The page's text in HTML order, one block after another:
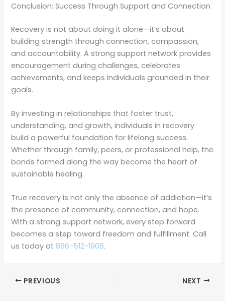
Conclusion: Success Through Support and Connection
Recovery is not about doing it alone—it’s about
building strength through connection, compassion,
and accountability. A strong support network provides
encouragement during challenges, celebrates
achievements, and keeps individuals grounded in their
goals.
By investing in relationships that foster trust,
understanding, and growth, individuals in recovery
build a powerful foundation for lifelong success.
Whether through family, peers, or professional help, the
bonds formed along the way become the heart of
sustainable healing.
True recovery is not only the absence of addiction—it’s
the presence of community, connection, and hope.
With a strong support network, every step forward
becomes a step toward freedom and fulfillment. Call
us today at 866-512-1908.
PREVIOUS NEXT